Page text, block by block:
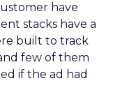
have
stacks have a
built to track
few of them
if the ad had